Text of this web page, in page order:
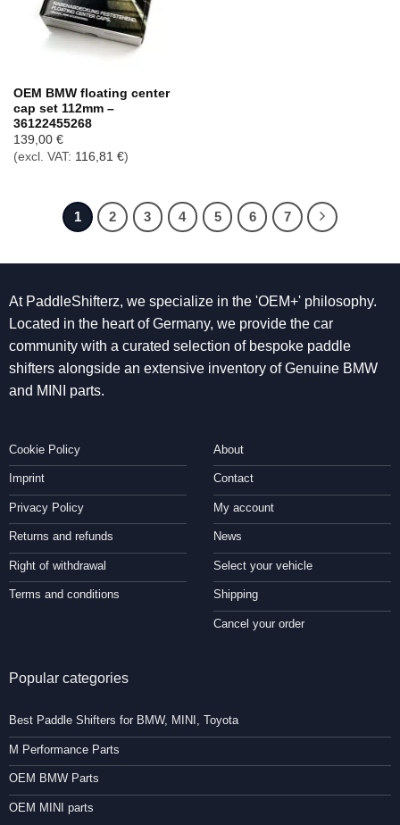
OEM BMW floating center
cap set 112mm –
36122455268
139,00 €
(excl. VAT: 116,81 €)
1 2 3 4 5 6 7
At PaddleShifterz, we specialize in the 'OEM+' philosophy.
Located in the heart of Germany, we provide the car
community with a curated selection of bespoke paddle
shifters alongside an extensive inventory of Genuine BMW
and MINI parts.
Cookie Policy
Imprint
Privacy Policy
Returns and refunds
Right of withdrawal
Terms and conditions
About
Contact
My account
News
Select your vehicle
Shipping
Cancel your order
Popular categories
Best Paddle Shifters for BMW, MINI, Toyota
M Performance Parts
OEM BMW Parts
OEM MINI parts